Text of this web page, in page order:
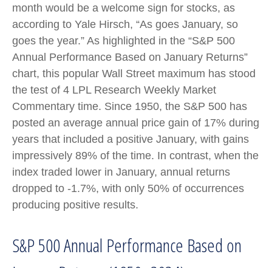
month would be a welcome sign for stocks, as
according to Yale Hirsch, “As goes January, so
goes the year.” As highlighted in the “S&P 500
Annual Performance Based on January Returns”
chart, this popular Wall Street maximum has stood
the test of 4 LPL Research Weekly Market
Commentary time. Since 1950, the S&P 500 has
posted an average annual price gain of 17% during
years that included a positive January, with gains
impressively 89% of the time. In contrast, when the
index traded lower in January, annual returns
dropped to -1.7%, with only 50% of occurrences
producing positive results.
S&P 500 Annual Performance Based on